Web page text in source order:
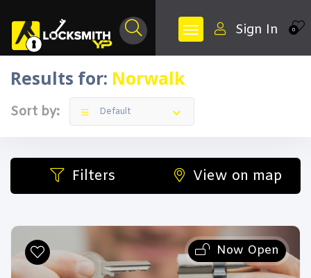
0
Sign In
Results for: Norwalk
Sort by: Default
Filters View on map
Now Open